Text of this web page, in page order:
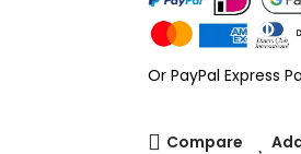
Or PayPal Express
Compare